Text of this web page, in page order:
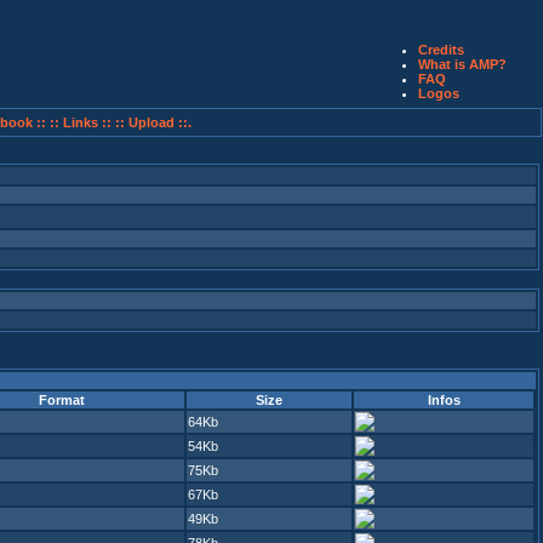
Credits
What is AMP?
FAQ
Logos
:: :: Links :: :: Upload ::.
Format Size
Infos
64Kb
54Kb
75Kb
67Kb
49Kb